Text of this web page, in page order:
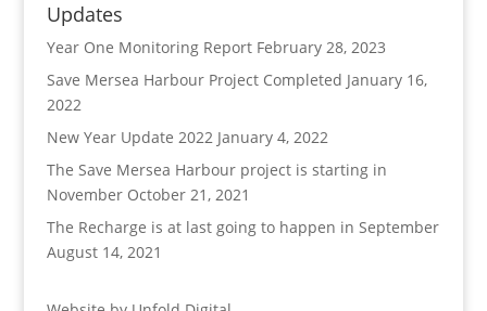
Updates
Year One Monitoring Report February 28, 2023
Save Mersea Harbour Project Completed January 16,
2022
New Year Update 2022 January 4, 2022
The Save Mersea Harbour project is starting in
November October 21, 2021
The Recharge is at last going to happen in September
August 14, 2021